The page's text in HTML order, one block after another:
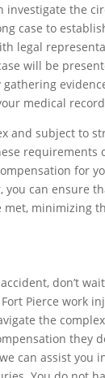
investigate the
case to
legal
will be
medical
and subject to
requirements
for
can ensure
minimizing
don’t
Pierce work
the
they
can assist you